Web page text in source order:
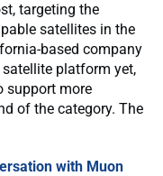
targeting the
satellites in the
based company
platform yet,
support more
of the category. The
with Muon